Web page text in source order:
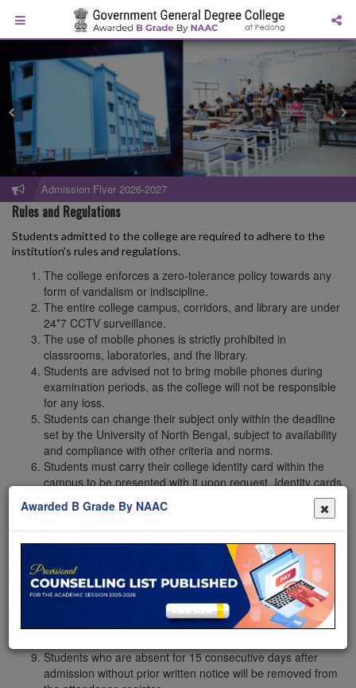
Admission Flyer 2026-2027
Rules and Regulations
Students admitted to the college are required to adhere to the
institution's rules and regulations.
The college enforces a zero-tolerance policy towards any
form of vandalism or indiscipline.
The entire college campus, corridors, and library are under
24*7 CCTV surveillance.
The use of mobile phones is strictly prohibited in
classrooms, laboratories, and the library.
Students are advised not to bring mobile phones during
examination periods, as the college will not be responsible
for any loss.
Students can change their subject only within the deadline
set by the University of North Bengal, subject to availability
and compliance with other criteria and norms.
Students must carry their college identity card within the
campus to be presented with it upon request. Identity cards
from other sources will not be accepted. In case of a loss,
students must apply for a duplicate and pay the requisite
fee.
Students must regularly check the notice board and the
college website, as well as the respective departmental
WhatsApp group, for time-to-time notification updates, i.e.,
admissions, registration, examinations, scholarships, etc.,
and follow the instructions provided to avoid inconvenience.
Students who fail to attend at least 75% of the total classes
Students who are absent for 15 consecutive days after
admission without prior written notice will be removed from
Awarded B Grade By NAAC